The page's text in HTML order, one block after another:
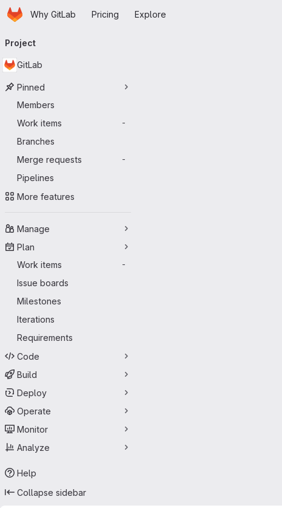
Skip to main content
HomepageWhy GitLab Pricing Explore
navigation
Project
GitLab
Pinned
Members
Work items
-
Branches
Merge requests
-
Pipelines
More features
Manage
Plan
Work items
-
Issue boards
Milestones
Iterations
Requirements
Code
Build
Deploy
Operate
Monitor
Analyze
Help
Collapse sidebar